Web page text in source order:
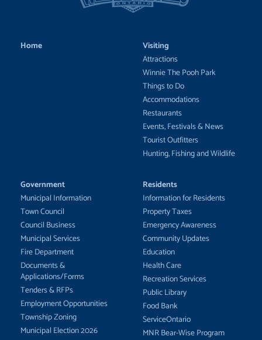
Home
Visiting
Attractions
Winnie The Pooh Park
Things to Do
Accommodations
Restaurants
Events, Festivals & News
Tourist Outfitters
Hunting, Fishing and Wildlife
Government
Municipal Information
Town Council
Council Business
Municipal Services
Fire Department
Documents &
Applications/Forms
Tenders & RFPs
Employment Opportunities
Township Zoning
Municipal Election 2026
Residents
Information for Residents
Property Taxes
Emergency Awareness
Community Updates
Education
Health Care
Recreation Services
Public Library
Food Bank
ServiceOntario
MNR Bear-Wise Program